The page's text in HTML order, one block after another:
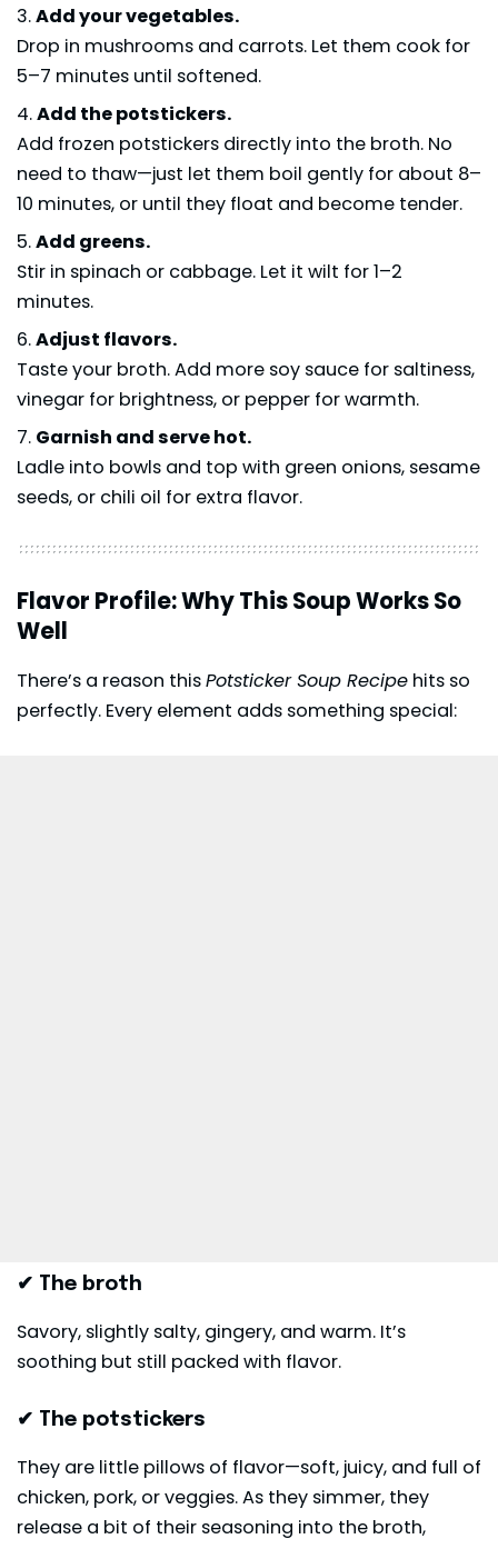
Add your vegetables.
Drop in mushrooms and carrots. Let them cook for
5–7 minutes until softened.
Add the potstickers.
Add frozen potstickers directly into the broth. No
need to thaw—just let them boil gently for about 8–
10 minutes, or until they float and become tender.
Add greens.
Stir in spinach or cabbage. Let it wilt for 1–2
minutes.
Adjust flavors.
Taste your broth. Add more soy sauce for saltiness,
vinegar for brightness, or pepper for warmth.
Garnish and serve hot.
Ladle into bowls and top with green onions, sesame
seeds, or chili oil for extra flavor.
Flavor Profile: Why This Soup Works So
Well
There’s a reason thisPotsticker Soup Recipe hits so
perfectly. Every element adds something special:
✔ The broth
Savory, slightly salty, gingery, and warm. It’s
soothing but still packed with flavor.
✔ The potstickers
They are little pillows of flavor—soft, juicy, and full of
chicken, pork, or veggies. As they simmer, they
release a bit of their seasoning into the broth,